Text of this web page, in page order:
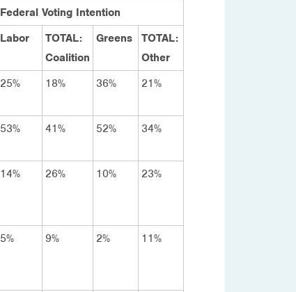
Federal Voting Intention
Labor
TOTAL:
Coalition
Greens
TOTAL:
Other
25% 18% 36% 21%
53% 41% 52% 34%
14% 26% 10% 23%
5% 9% 2% 11%